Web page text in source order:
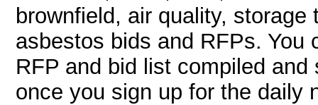
brownfield, air quality,
asbestos bids and RFPs.
RFP and bid list compiled
once you sign up for the daily